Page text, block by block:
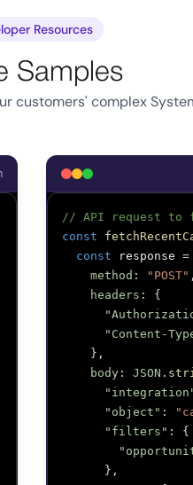
Resources
Samples
customers' complex
// API request to
const
const response =
method : "POST" ,
headers :
{
"Content-
} ,
body : JSON .
"object" :
"filters" :
{
} ,